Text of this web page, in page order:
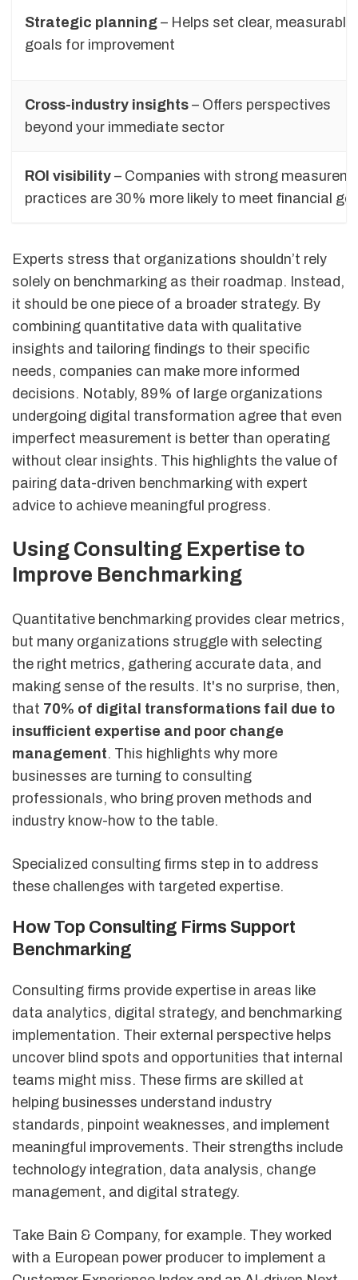
Strategic planning – Helps set clear, measurable
goals for improvement
Cross-industry insights – Offers perspectives
beyond your immediate sector
ROI visibility – Companies with strong
practices are 30% more likely to meet financial
Experts stress that organizations shouldn’t rely
solely on benchmarking as their roadmap. Instead,
it should be one piece of a broader strategy. By
combining quantitative data with qualitative
insights and tailoring findings to their specific
needs, companies can make more informed
decisions. Notably, 89% of large organizations
undergoing digital transformation agree that even
imperfect measurement is better than operating
without clear insights. This highlights the value of
pairing data-driven benchmarking with expert
advice to achieve meaningful progress.
Using Consulting Expertise to
Improve Benchmarking
Quantitative benchmarking provides clear metrics,
but many organizations struggle with selecting
the right metrics, gathering accurate data, and
making sense of the results. It's no surprise, then,
that 70% of digital transformations fail due to
insufficient expertise and poor change
management. This highlights why more
businesses are turning to consulting
professionals, who bring proven methods and
industry know-how to the table.
Specialized consulting firms step in to address
these challenges with targeted expertise.
How Top Consulting Firms Support
Benchmarking
Consulting firms provide expertise in areas like
data analytics, digital strategy, and benchmarking
implementation. Their external perspective helps
uncover blind spots and opportunities that internal
teams might miss. These firms are skilled at
helping businesses understand industry
standards, pinpoint weaknesses, and implement
meaningful improvements. Their strengths include
technology integration, data analysis, change
management, and digital strategy.
Take Bain & Company, for example. They worked
with a European power producer to implement a